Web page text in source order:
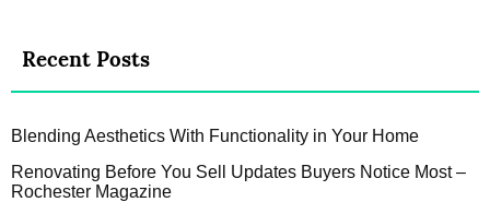
Recent Posts
Blending Aesthetics With Functionality in Your Home
Renovating Before You Sell Updates Buyers Notice Most –
Rochester Magazine